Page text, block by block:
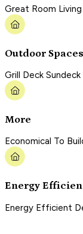
Great Room
Outdoor Spaces
Grill Deck Sundeck
More
Economical To
Energy
Energy Efficient